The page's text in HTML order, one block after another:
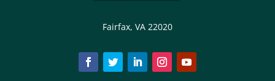
Fairfax, VA 22020